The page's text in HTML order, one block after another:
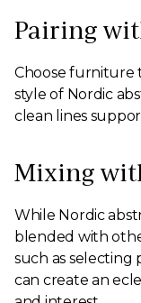
Pairing
Choose furniture
style of Nordic
clean lines
Mixing
While Nordic
blended with
such as selecting
can create an